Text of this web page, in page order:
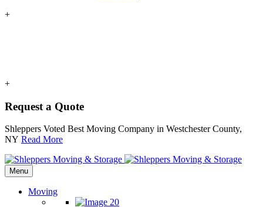
+
+
Request a Quote
Shleppers Voted Best Moving Company in Westchester County,
NY Read More
Menu
Moving